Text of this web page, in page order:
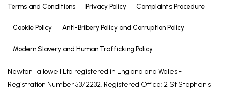
Terms and Conditions Privacy Policy Complaints Procedure
Cookie Policy Anti-Bribery Policy and Corruption Policy
Modern Slavery and Human Trafficking Policy
Newton Fallowell Ltd registered in England and Wales -
Registration Number 5372232. Registered Office: 2 St Stephen's